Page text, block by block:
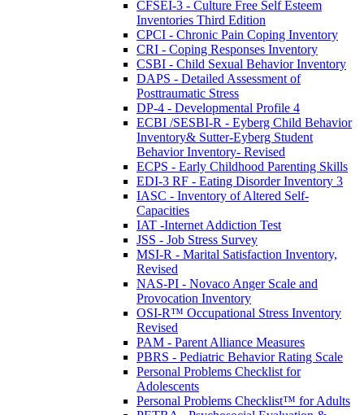
CFSEI-3 - Culture Free Self Esteem
Inventories Third Edition
CPCI - Chronic Pain Coping Inventory
CRI - Coping Responses Inventory
CSBI - Child Sexual Behavior Inventory
DAPS - Detailed Assessment of
Posttraumatic Stress
DP-4 - Developmental Profile 4
ECBI /SESBI-R - Eyberg Child Behavior
Inventory& Sutter-Eyberg Student
Behavior Inventory- Revised
ECPS - Early Childhood Parenting Skills
EDI-3 RF - Eating Disorder Inventory 3
IASC - Inventory of Altered Self-
Capacities
IAT -Internet Addiction Test
JSS - Job Stress Survey
MSI-R - Marital Satisfaction Inventory,
Revised
NAS-PI - Novaco Anger Scale and
Provocation Inventory
OSI-R™ Occupational Stress Inventory
Revised
PAM - Parent Alliance Measures
PBRS - Pediatric Behavior Rating Scale
Personal Problems Checklist for
Adolescents
Personal Problems Checklist™ for Adults